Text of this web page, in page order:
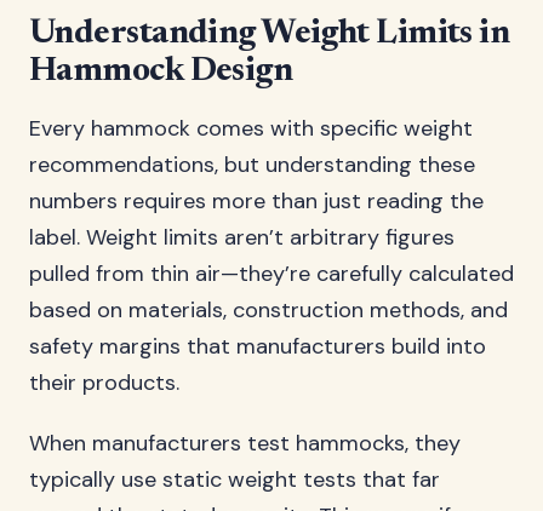
Understanding Weight Limits in
Hammock Design
Every hammock comes with specific weight
recommendations, but understanding these
numbers requires more than just reading the
label. Weight limits aren’t arbitrary figures
pulled from thin air—they’re carefully calculated
based on materials, construction methods, and
safety margins that manufacturers build into
their products.
When manufacturers test hammocks, they
typically use static weight tests that far